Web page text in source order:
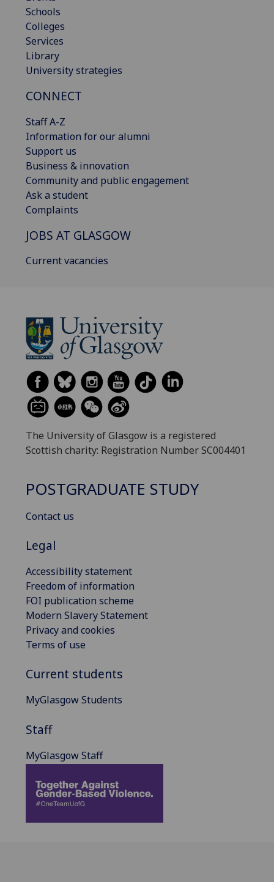
Schools
Colleges
Services
Library
University strategies
CONNECT
Staff A-Z
Information for our alumni
Support us
Business & innovation
Community and public engagement
Ask a student
Complaints
JOBS AT GLASGOW
Current vacancies
The University of Glasgow is a registered
Scottish charity: Registration Number SC004401
POSTGRADUATE STUDY
Contact us
Legal
Accessibility statement
Freedom of information
FOI publication scheme
Modern Slavery Statement
Privacy and cookies
Terms of use
Current students
MyGlasgow Students
Staff
MyGlasgow Staff